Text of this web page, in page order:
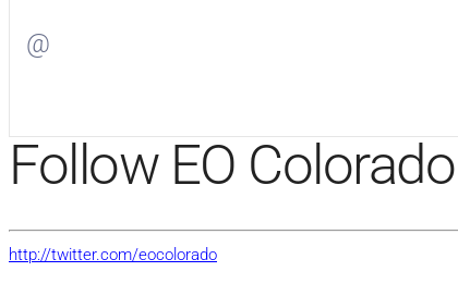
@
Follow EO
http://twitter.com/eocolorado